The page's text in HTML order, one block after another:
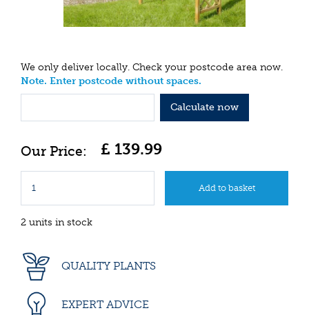
We only deliver locally. Check your postcode area now.
Note. Enter postcode without spaces.
Calculate now
£ 139.99
2 units in stock
QUALITY PLANTS
EXPERT ADVICE